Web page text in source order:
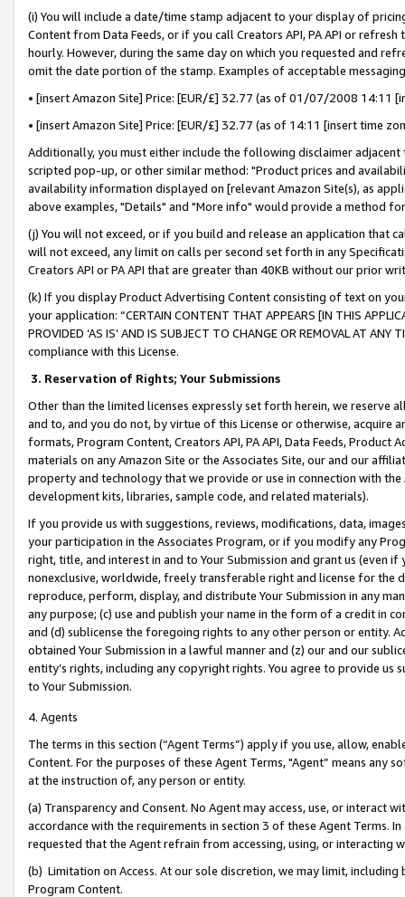
(i) You will include a date/time stamp adjacent to your display of
Content from Data Feeds, or if you call Creators API, PA API or
hourly. However, during the same day on which you requested and
omit the date portion of the stamp. Examples of acceptable
• [insert Amazon Site] Price: [EUR/£] 32.77 (as of 01/07/2008 14:11
• [insert Amazon Site] Price: [EUR/£] 32.77 (as of 14:11 [insert time
Additionally, you must either include the following disclaimer
scripted pop-up, or other similar method: "Product prices and
availability information displayed on [relevant Amazon Site(s), as
above examples, "Details" and "More info" would provide a method
(j) You will not exceed, or if you build and release an application that
will not exceed, any limit on calls per second set forth in any
Creators API or PA API that are greater than 40KB without our prior
(k) If you display Product Advertising Content consisting of text on
your application: “CERTAIN CONTENT THAT APPEARS [IN THIS
PROVIDED ‘AS IS’ AND IS SUBJECT TO CHANGE OR REMOVAL AT
compliance with this License.
3. Reservation of Rights; Your Submissions
Other than the limited licenses expressly set forth herein, we
and to, and you do not, by virtue of this License or otherwise, acquire
formats, Program Content, Creators API, PA API, Data Feeds,
materials on any Amazon Site or the Associates Site, our and our
property and technology that we provide or use in connection with
development kits, libraries, sample code, and related materials).
If you provide us with suggestions, reviews, modifications, data,
your participation in the Associates Program, or if you modify any
right, title, and interest in and to Your Submission and grant us (even
nonexclusive, worldwide, freely transferable right and license for
reproduce, perform, display, and distribute Your Submission in any
any purpose; (c) use and publish your name in the form of a credit in
and (d) sublicense the foregoing rights to any other person or entity.
obtained Your Submission in a lawful manner and (z) our and our
entity’s rights, including any copyright rights. You agree to provide us
to Your Submission.
4. Agents
The terms in this section (“Agent Terms”) apply if you use, allow,
Content. For the purposes of these Agent Terms, "Agent” means
at the instruction of, any person or entity.
(a) Transparency and Consent. No Agent may access, use, or
accordance with the requirements in section 3 of these Agent Terms.
requested that the Agent refrain from accessing, using, or interacting
(b) Limitation on Access. At our sole discretion, we may limit,
Program Content.